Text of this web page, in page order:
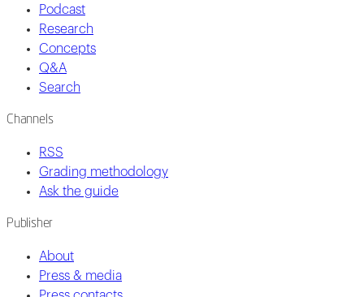
Podcast
Research
Concepts
Q&A
Search
Channels
RSS
Grading methodology
Ask the guide
Publisher
About
Press & media